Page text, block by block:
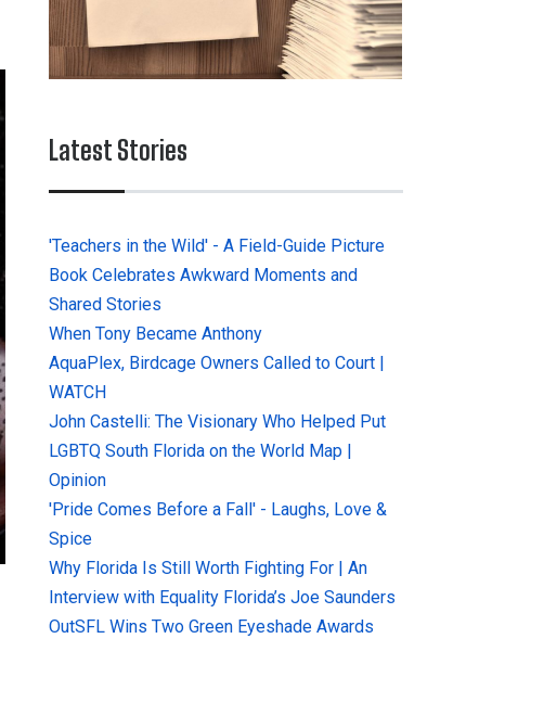
Latest Stories
'Teachers in the Wild' - A Field-Guide Picture
Book Celebrates Awkward Moments and
Shared Stories
When Tony Became Anthony
AquaPlex, Birdcage Owners Called to Court |
WATCH
John Castelli: The Visionary Who Helped Put
LGBTQ South Florida on the World Map |
Opinion
'Pride Comes Before a Fall' - Laughs, Love &
Spice
Why Florida Is Still Worth Fighting For | An
Interview with Equality Florida’s Joe Saunders
OutSFL Wins Two Green Eyeshade Awards